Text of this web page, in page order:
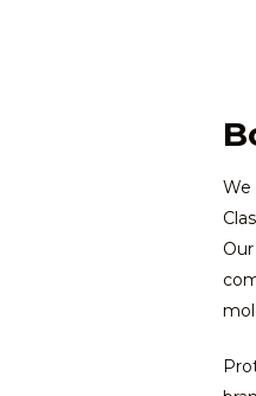
We